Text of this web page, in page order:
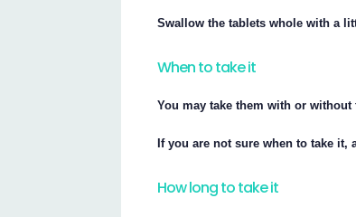
Swallow the tablets whole with a
When to take it
You may take them with or without
If you are not sure when to take
How long to take it